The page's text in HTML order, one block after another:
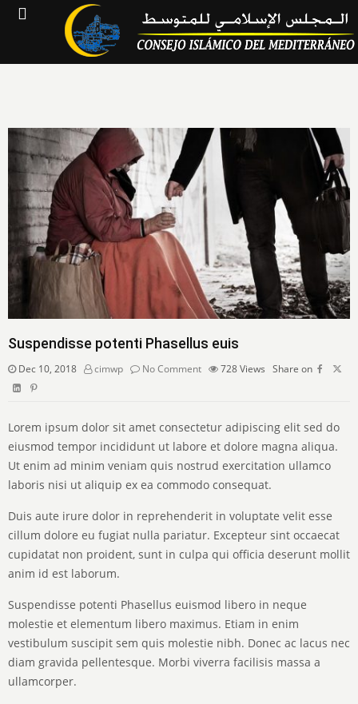
Suspendisse potenti Phasellus euis
Dec 10, 2018 cimwp No Comment 728Views Share on
Lorem ipsum dolor sit amet consectetur adipiscing elit sed do
eiusmod tempor incididunt ut labore et dolore magna aliqua.
Ut enim ad minim veniam quis nostrud exercitation ullamco
laboris nisi ut aliquip ex ea commodo consequat.
Duis aute irure dolor in reprehenderit in voluptate velit esse
cillum dolore eu fugiat nulla pariatur. Excepteur sint occaecat
cupidatat non proident, sunt in culpa qui officia deserunt mollit
anim id est laborum.
Suspendisse potenti Phasellus euismod libero in neque
molestie et elementum libero maximus. Etiam in enim
vestibulum suscipit sem quis molestie nibh. Donec ac lacus nec
diam gravida pellentesque. Morbi viverra facilisis massa a
ullamcorper.